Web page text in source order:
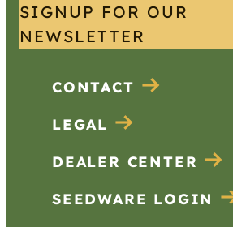
SIGNUP FOR OUR
NEWSLETTER
CONTACT
LEGAL
DEALER CENTER
SEEDWARE LOGIN